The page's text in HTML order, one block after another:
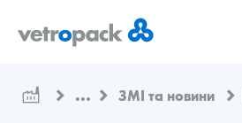
сторінку
...
ЗМІ та новини